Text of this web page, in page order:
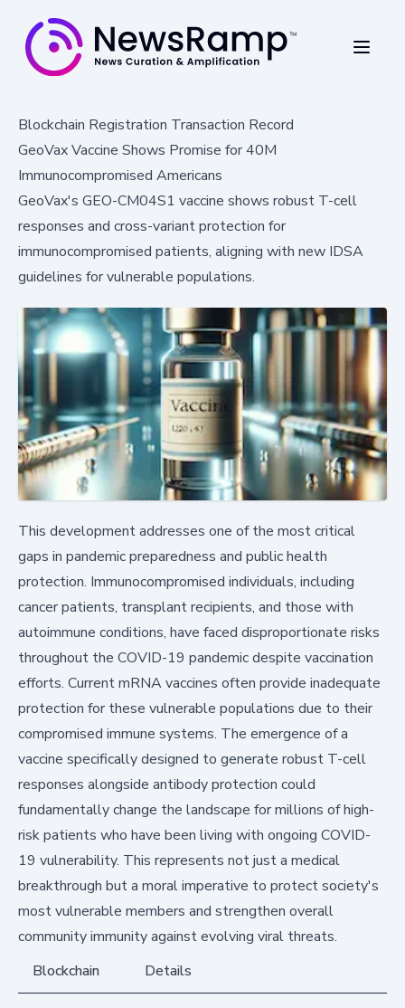
Blockchain Registration Transaction Record
GeoVax Vaccine Shows Promise for 40M
Immunocompromised Americans
GeoVax's GEO-CM04S1 vaccine shows robust T-cell
responses and cross-variant protection for
immunocompromised patients, aligning with new IDSA
guidelines for vulnerable populations.
This development addresses one of the most critical
gaps in pandemic preparedness and public health
protection. Immunocompromised individuals, including
cancer patients, transplant recipients, and those with
autoimmune conditions, have faced disproportionate risks
throughout the COVID-19 pandemic despite vaccination
efforts. Current mRNA vaccines often provide inadequate
protection for these vulnerable populations due to their
compromised immune systems. The emergence of a
vaccine specifically designed to generate robust T-cell
responses alongside antibody protection could
fundamentally change the landscape for millions of high-
risk patients who have been living with ongoing COVID-
19 vulnerability. This represents not just a medical
breakthrough but a moral imperative to protect society's
most vulnerable members and strengthen overall
community immunity against evolving viral threats.
Blockchain
Details